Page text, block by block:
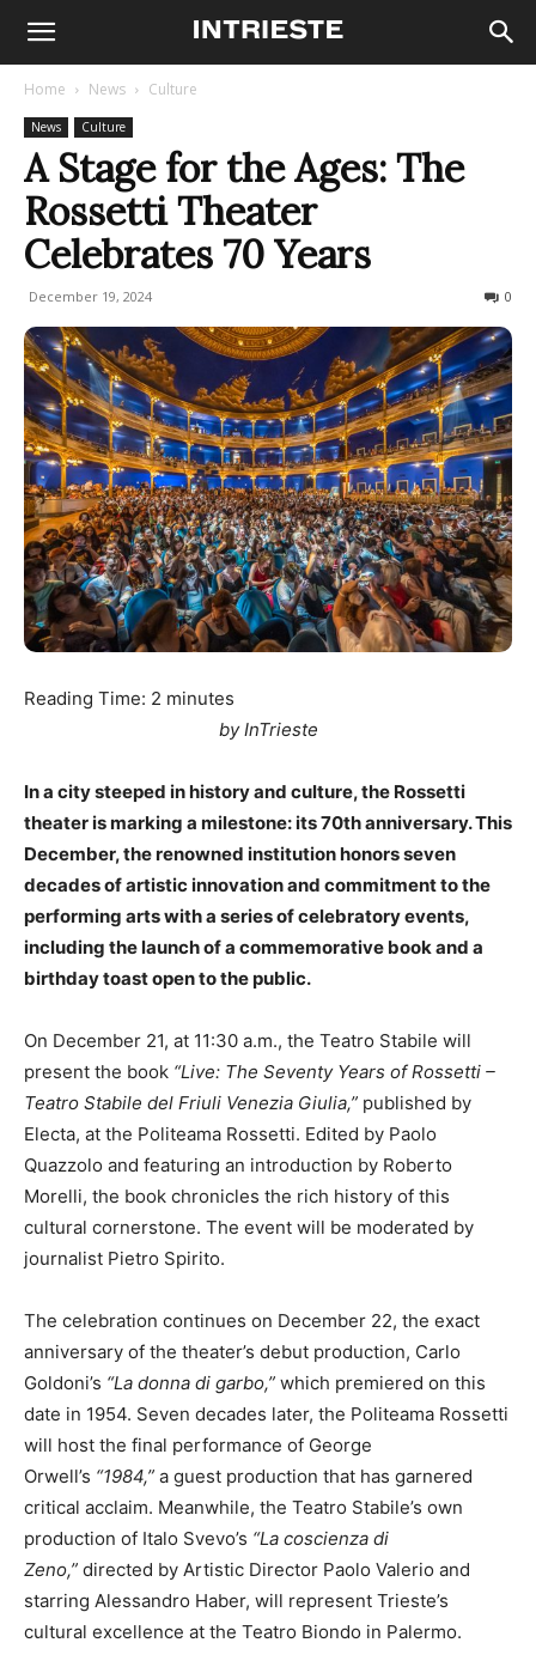
Home News Culture
News Culture
A Stage for the Ages: The
Rossetti Theater
Celebrates 70 Years
December 19, 2024 0
Reading Time: 2 minutes
by InTrieste
In a city steeped in history and culture, the Rossetti
theater is marking a milestone: its 70th anniversary. This
December, the renowned institution honors seven
decades of artistic innovation and commitment to the
performing arts with a series of celebratory events,
including the launch of a commemorative book and a
birthday toast open to the public.
On December 21, at 11:30 a.m., the Teatro Stabile will
present the book “Live: The Seventy Years of Rossetti –
Teatro Stabile del Friuli Venezia Giulia,” published by
Electa, at the Politeama Rossetti. Edited by Paolo
Quazzolo and featuring an introduction by Roberto
Morelli, the book chronicles the rich history of this
cultural cornerstone. The event will be moderated by
journalist Pietro Spirito.
The celebration continues on December 22, the exact
anniversary of the theater’s debut production, Carlo
Goldoni’s “La donna di garbo,” which premiered on this
date in 1954. Seven decades later, the Politeama Rossetti
will host the final performance of George
Orwell’s “1984,” a guest production that has garnered
critical acclaim. Meanwhile, the Teatro Stabile’s own
production of Italo Svevo’s “La coscienza di
Zeno,” directed by Artistic Director Paolo Valerio and
starring Alessandro Haber, will represent Trieste’s
cultural excellence at the Teatro Biondo in Palermo.